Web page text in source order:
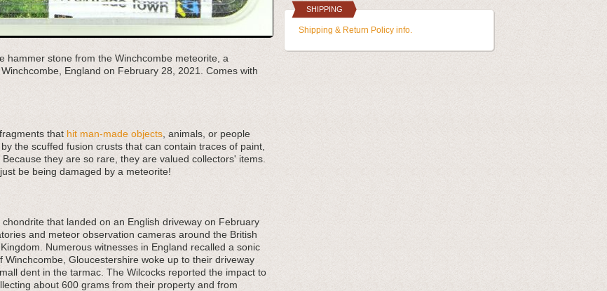
hammer stone from the Winchcombe meteorite, a
England on February 28, 2021. Comes with
that hit man-made objects , animals, or people
the scuffed fusion crusts that can contain traces of paint,
they are so rare, they are valued collectors' items.
be being damaged by a meteorite!
that landed on an English driveway on February
and meteor observation cameras around the British
Numerous witnesses in England recalled a sonic
Gloucestershire woke up to their driveway
dent in the tarmac. The Wilcocks reported the impact to
about 600 grams from their property and from
SHIPPING
Shipping & Return Policy info.